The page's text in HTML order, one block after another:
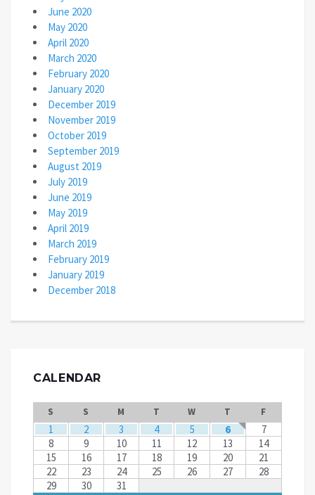
June 2020
May 2020
April 2020
March 2020
February 2020
January 2020
December 2019
November 2019
October 2019
September 2019
August 2019
July 2019
June 2019
May 2019
April 2019
March 2019
February 2019
January 2019
December 2018
CALENDAR
S S M T W T F
1 2 3 4 5 6
7
8
9 10 11 12 13
14
15
16 17 18 19 20
21
22
23 24 25 26 27
28
29
30 31